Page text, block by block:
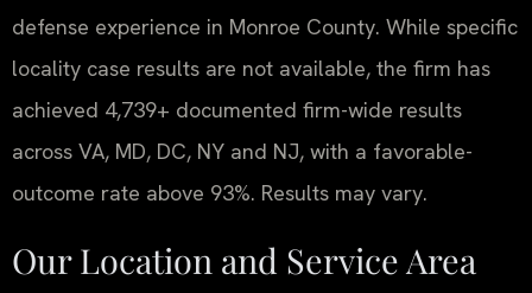
defense experience in Monroe County. While specific
locality case results are not available, the firm has
achieved 4,739+ documented firm-wide results
across VA, MD, DC, NY and NJ, with a favorable-
outcome rate above 93%. Results may vary.
Our Location and Service Area